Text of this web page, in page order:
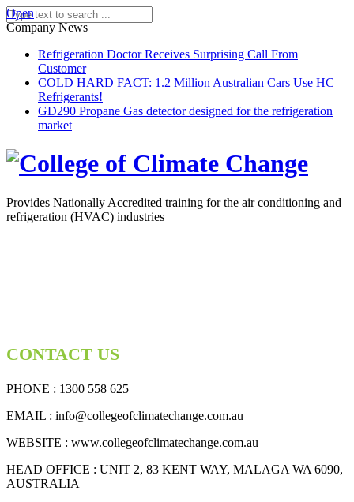
Open
Company News
Refrigeration Doctor Receives Surprising Call From
Customer
COLD HARD FACT: 1.2 Million Australian Cars Use HC
Refrigerants!
GD290 Propane Gas detector designed for the refrigeration
market
Provides Nationally Accredited training for the air conditioning and
refrigeration (HVAC) industries
CONTACT US
PHONE : 1300 558 625
EMAIL : info@collegeofclimatechange.com.au
WEBSITE : www.collegeofclimatechange.com.au
HEAD OFFICE : UNIT 2, 83 KENT WAY, MALAGA WA 6090,
AUSTRALIA